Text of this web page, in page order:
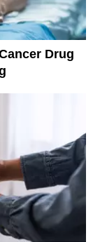
Drug